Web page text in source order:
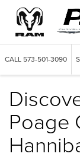
CALL 573-501-3090
Poage